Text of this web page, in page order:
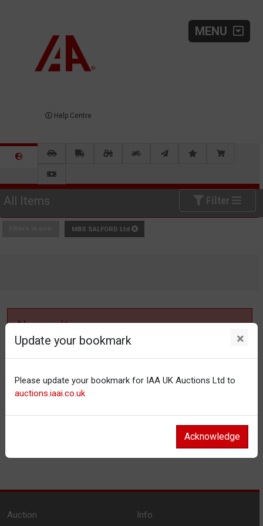
MENU
Help Centre
All Items Filter
MBS SALFORD Ltd
No results
No items matching your filter settings.
Reset filters
Update your bookmark ×
Please update your bookmark for IAA UK Auctions Ltd to
auctions.iaai.co.uk
Acknowledge
Auction
Info